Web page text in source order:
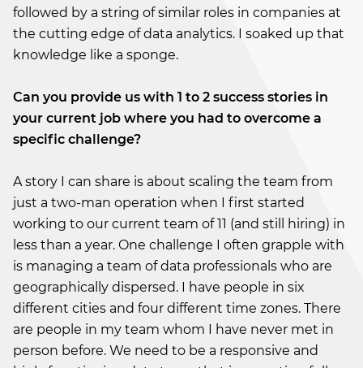
followed by a string of similar roles in companies at
the cutting edge of data analytics. I soaked up that
knowledge like a sponge.
Can you provide us with 1 to 2 success stories in
your current job where you had to overcome a
specific challenge?
A story I can share is about scaling the team from
just a two-man operation when I first started
working to our current team of 11 (and still hiring) in
less than a year. One challenge I often grapple with
is managing a team of data professionals who are
geographically dispersed. I have people in six
different cities and four different time zones. There
are people in my team whom I have never met in
person before. We need to be a responsive and